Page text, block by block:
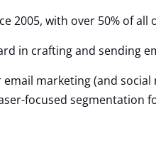
2005, with over 50% of
in crafting and sending
email marketing (and
focused segmentation